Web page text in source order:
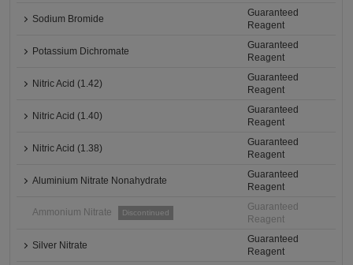
Sodium Bromide
Guaranteed
Reagent
Potassium Dichromate
Guaranteed
Reagent
Nitric Acid (1.42)
Guaranteed
Reagent
Nitric Acid (1.40)
Guaranteed
Reagent
Nitric Acid (1.38)
Guaranteed
Reagent
Aluminium Nitrate Nonahydrate
Guaranteed
Reagent
Ammonium Nitrate Discontinued
Guaranteed
Reagent
Silver Nitrate
Guaranteed
Reagent